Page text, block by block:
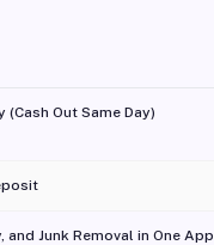
(Cash Out Same Day)
and Junk Removal in One App